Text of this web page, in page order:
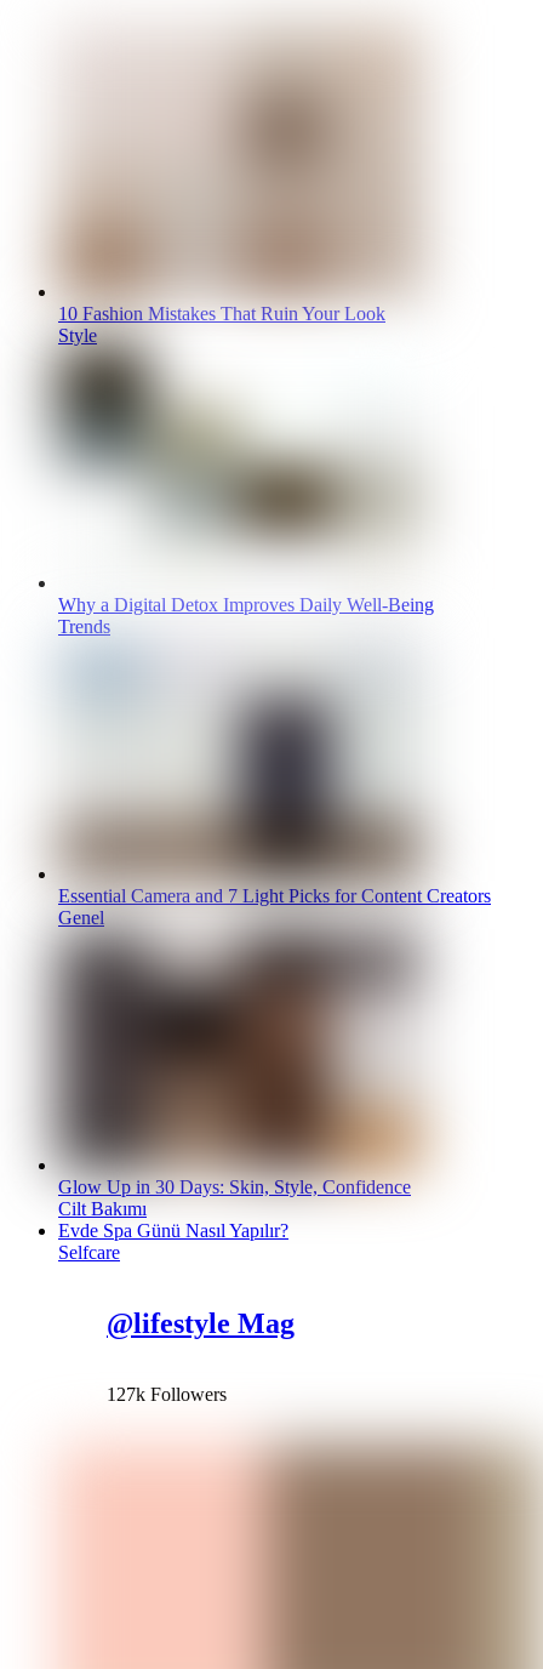
10 Fashion Mistakes That Ruin Your Look
Style
Why a Digital Detox Improves Daily Well-Being
Trends
Essential Camera and 7 Light Picks for Content Creators
Genel
Glow Up in 30 Days: Skin, Style, Confidence
Cilt Bakımı
Evde Spa Günü Nasıl Yapılır?
Selfcare
@lifestyle Mag
127k Followers